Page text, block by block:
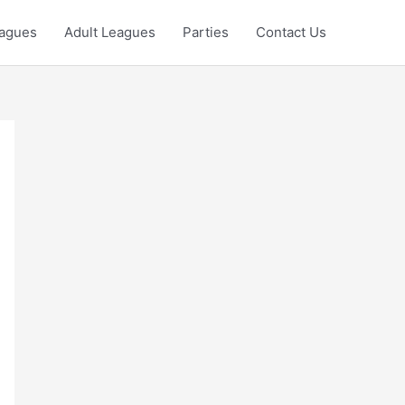
Adult Leagues Parties Contact Us